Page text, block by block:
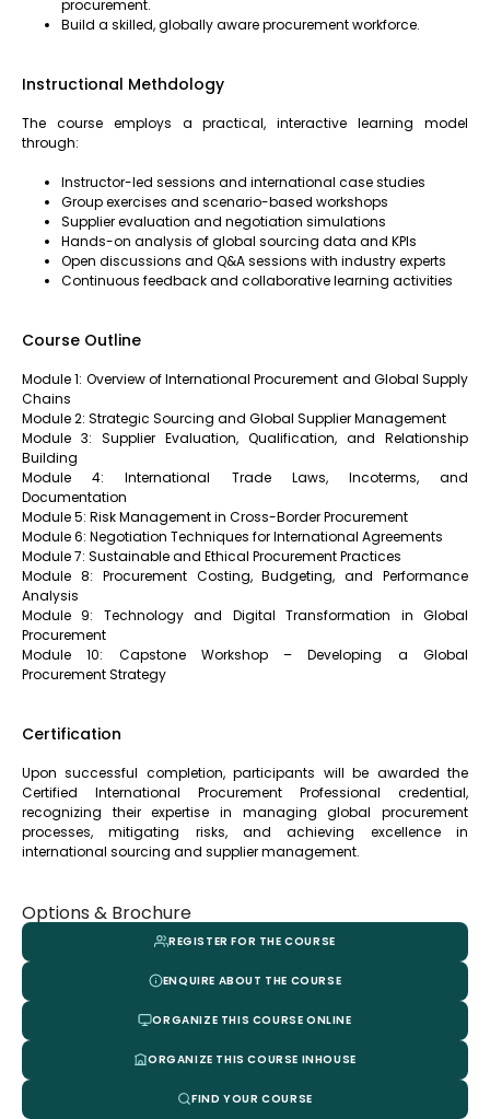
procurement.
Build a skilled, globally aware procurement workforce.
Instructional Methdology
The course employs a practical, interactive learning model
through:
Instructor-led sessions and international case studies
Group exercises and scenario-based workshops
Supplier evaluation and negotiation simulations
Hands-on analysis of global sourcing data and KPIs
Open discussions and Q&A sessions with industry experts
Continuous feedback and collaborative learning activities
Course Outline
Module 1: Overview of International Procurement and Global Supply
Chains
Module 2: Strategic Sourcing and Global Supplier Management
Module 3: Supplier Evaluation, Qualification, and Relationship
Building
Module 4: International Trade Laws, Incoterms, and
Documentation
Module 5: Risk Management in Cross-Border Procurement
Module 6: Negotiation Techniques for International Agreements
Module 7: Sustainable and Ethical Procurement Practices
Module 8: Procurement Costing, Budgeting, and Performance
Analysis
Module 9: Technology and Digital Transformation in Global
Procurement
Module 10: Capstone Workshop – Developing a Global
Procurement Strategy
Certification
Upon successful completion, participants will be awarded the
Certified International Procurement Professional credential,
recognizing their expertise in managing global procurement
processes, mitigating risks, and achieving excellence in
international sourcing and supplier management.
Options & Brochure
REGISTER FOR THE COURSE
ENQUIRE ABOUT THE COURSE
ORGANIZE THIS COURSE ONLINE
ORGANIZE THIS COURSE INHOUSE
FIND YOUR COURSE